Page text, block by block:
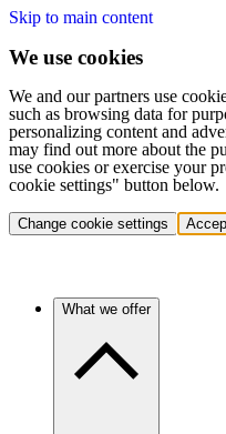
Skip to main content
We use cookies
We and our partners use
such as browsing data for
personalizing content and
may find out more about the
use cookies or exercise your
cookie settings" button below.
Change cookie settings
What we offer